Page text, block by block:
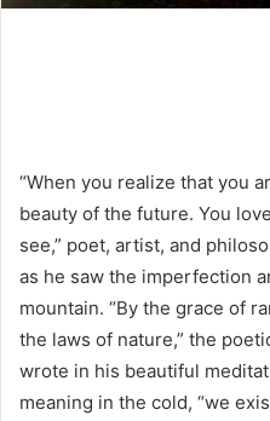
“When you realize that you
beauty of the future. You
see,” poet, artist, and
as he saw the imperfection
mountain. “By the grace of
the laws of nature,” the
wrote in his beautiful
meaning in the cold, “we